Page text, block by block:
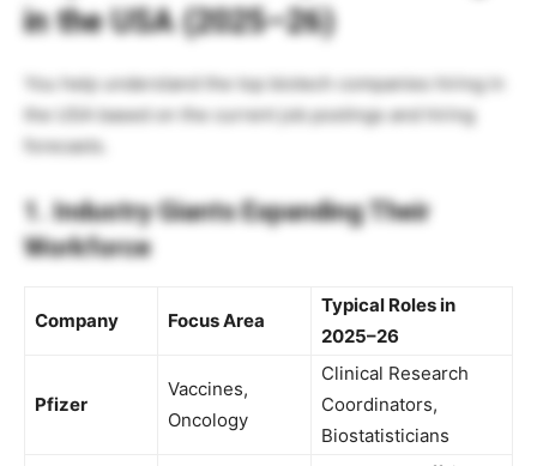
in the USA (2025–26)
You help understand the top biotech companies hiring in
the USA based on the current job postings and hiring
forecasts.
1. Industry Giants Expanding Their
Workforce
Company Focus Area
Typical Roles in
2025–26
Pfizer
Vaccines,
Oncology
Clinical Research
Coordinators,
Biostatisticians